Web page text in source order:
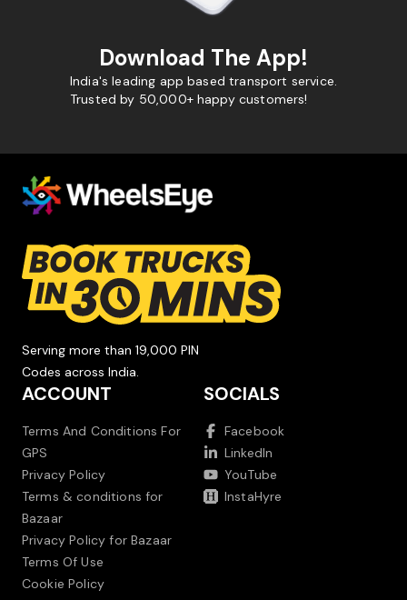
Download The App!
India's leading app based transport service.
Trusted by 50,000+ happy customers!
Serving more than 19,000 PIN
Codes across India.
ACCOUNT
Terms And Conditions For
GPS
Privacy Policy
Terms & conditions for
Bazaar
Privacy Policy for Bazaar
Terms Of Use
Cookie Policy
SOCIALS
Facebook
LinkedIn
YouTube
InstaHyre